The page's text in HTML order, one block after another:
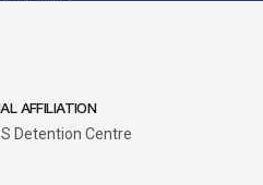
AFFILIATION
Detention Centre